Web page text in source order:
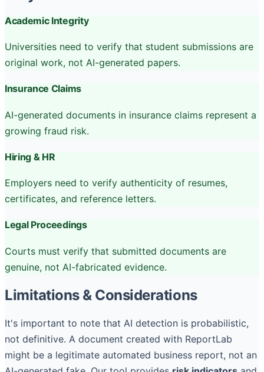
Academic Integrity
Universities need to verify that student submissions are
original work, not AI-generated papers.
Insurance Claims
AI-generated documents in insurance claims represent a
growing fraud risk.
Hiring & HR
Employers need to verify authenticity of resumes,
certificates, and reference letters.
Legal Proceedings
Courts must verify that submitted documents are
genuine, not AI-fabricated evidence.
Limitations & Considerations
It's important to note that AI detection is probabilistic,
not definitive. A document created with ReportLab
might be a legitimate automated business report, not an